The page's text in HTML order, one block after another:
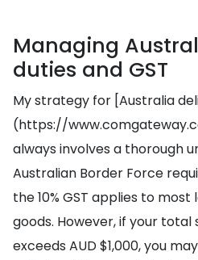
Managing
duties and GST
My strategy for [Australia
(https://
always involves a thorough
Australian Border Force
the 10% GST applies to
goods. However, if your
exceeds AUD $1,000, you